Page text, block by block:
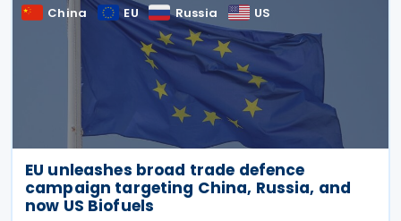
China EU Russia US
EU unleashes broad trade defence
campaign targeting China, Russia, and
now US Biofuels